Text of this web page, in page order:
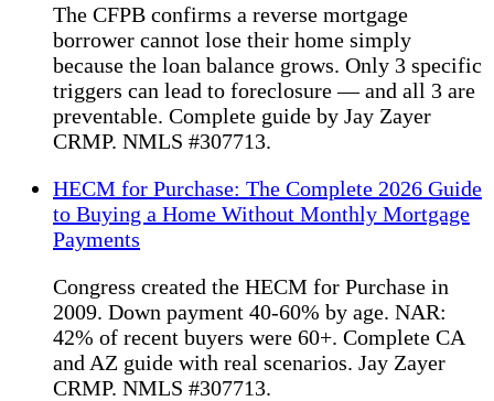
The CFPB confirms a reverse mortgage
borrower cannot lose their home simply
because the loan balance grows. Only 3 specific
triggers can lead to foreclosure — and all 3 are
preventable. Complete guide by Jay Zayer
CRMP. NMLS #307713.
HECM for Purchase: The Complete 2026 Guide
to Buying a Home Without Monthly Mortgage
Payments
Congress created the HECM for Purchase in
2009. Down payment 40-60% by age. NAR:
42% of recent buyers were 60+. Complete CA
and AZ guide with real scenarios. Jay Zayer
CRMP. NMLS #307713.